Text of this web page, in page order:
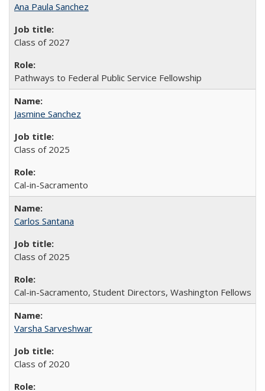
Ana Paula Sanchez
Class of 2027
Pathways to Federal Public Service Fellowship
Jasmine Sanchez
Class of 2025
Cal-in-Sacramento
Carlos Santana
Class of 2025
Cal-in-Sacramento, Student Directors, Washington Fellows
Varsha Sarveshwar
Class of 2020